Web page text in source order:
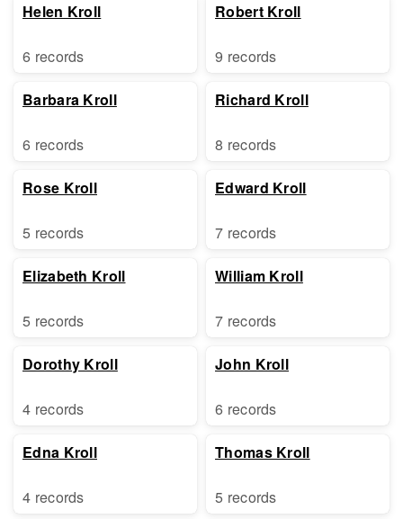
Helen Kroll
6 records
Barbara Kroll
6 records
Rose Kroll
5 records
Elizabeth Kroll
5 records
Dorothy Kroll
4 records
Edna Kroll
4 records
Robert Kroll
9 records
Richard Kroll
8 records
Edward Kroll
7 records
William Kroll
7 records
John Kroll
6 records
Thomas Kroll
5 records